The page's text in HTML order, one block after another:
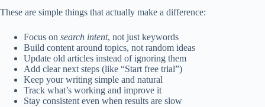
These are simple things that actually make a difference:
Focus on search intent, not just keywords
Build content around topics, not random ideas
Update old articles instead of ignoring them
Add clear next steps (like “Start free trial”)
Keep your writing simple and natural
Track what’s working and improve it
Stay consistent even when results are slow